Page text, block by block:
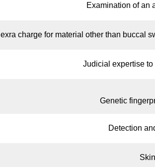
Examination of an
exra charge for material other than buccal
Judicial expertise
Genetic
Detection